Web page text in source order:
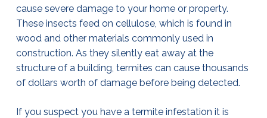
cause severe damage to your home or property.
These insects feed on cellulose, which is found in
wood and other materials commonly used in
construction. As they silently eat away at the
structure of a building, termites can cause thousands
of dollars worth of damage before being detected.
If you suspect you have a termite infestation it is